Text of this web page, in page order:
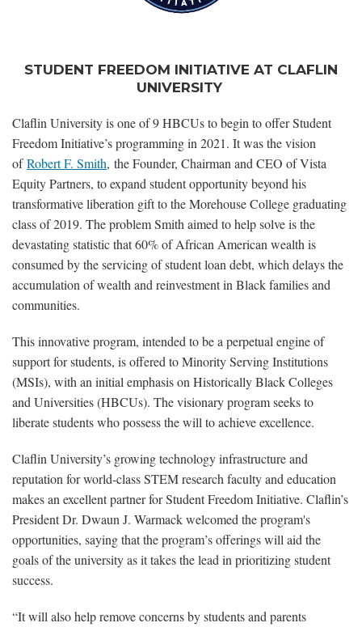
STUDENT FREEDOM INITIATIVE AT CLAFLIN
UNIVERSITY
Claflin University is one of 9 HBCUs to begin to offer Student
Freedom Initiative’s programming in 2021. It was the vision
ofRobert F. Smith, the Founder, Chairman and CEO of Vista
Equity Partners, to expand student opportunity beyond his
transformative liberation gift to the Morehouse College graduating
class of 2019. The problem Smith aimed to help solve is the
devastating statistic that 60% of African American wealth is
consumed by the servicing of student loan debt, which delays the
accumulation of wealth and reinvestment in Black families and
communities.
This innovative program, intended to be a perpetual engine of
support for students, is offered to Minority Serving Institutions
(MSIs), with an initial emphasis on Historically Black Colleges
and Universities (HBCUs). The visionary program seeks to
liberate students who possess the will to achieve excellence.
Claflin University’s growing technology infrastructure and
reputation for world-class STEM research faculty and education
makes an excellent partner for Student Freedom Initiative. Claflin’s
President Dr. Dwaun J. Warmack welcomed the program's
opportunities, saying that the program’s offerings will aid the
goals of the university as it takes the lead in prioritizing student
success.
“It will also help remove concerns by students and parents